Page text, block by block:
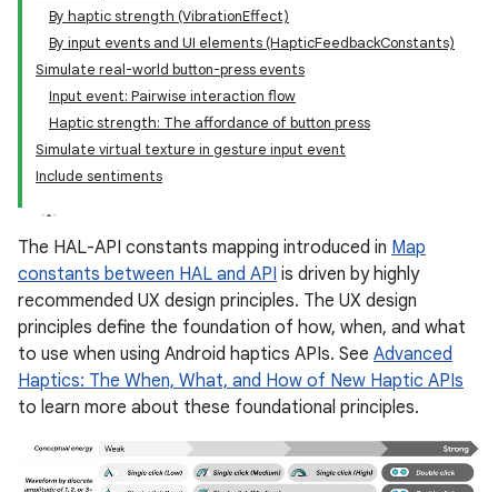
By haptic strength (VibrationEffect)
By input events and UI elements (HapticFeedbackConstants)
Simulate real-world button-press events
Input event: Pairwise interaction flow
Haptic strength: The affordance of button press
Simulate virtual texture in gesture input event
Include sentiments
The HAL-API constants mapping introduced in Map
constants between HAL and API is driven by highly
recommended UX design principles. The UX design
principles define the foundation of how, when, and what
to use when using Android haptics APIs. See Advanced
Haptics: The When, What, and How of New Haptic APIs
to learn more about these foundational principles.